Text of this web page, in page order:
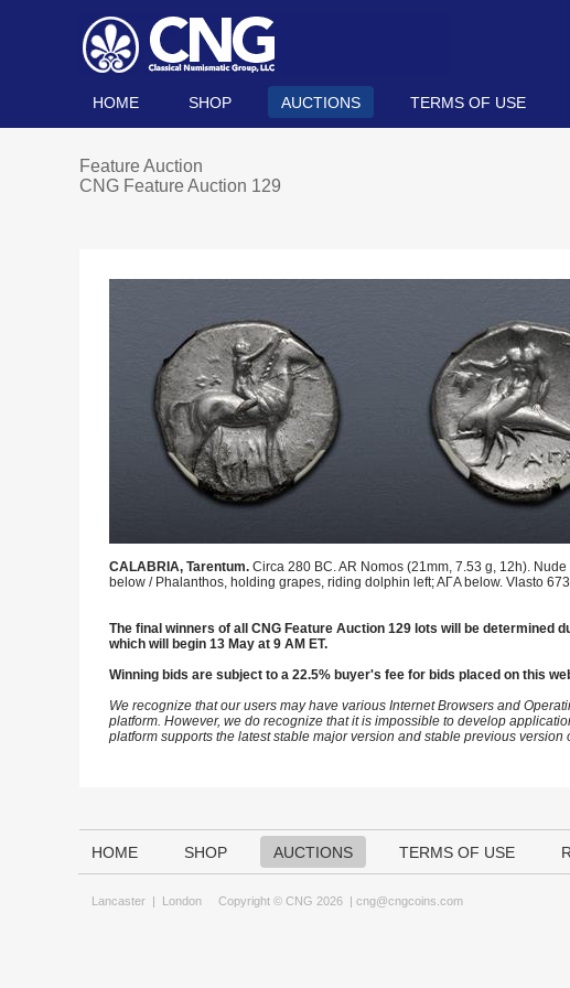
HOME SHOP AUCTIONS TERMS OF USE
Feature Auction
CNG Feature Auction 129
CALABRIA, Tarentum. Circa 280 BC. AR Nomos (21mm, 7.53 g, 12h).
below / Phalanthos, holding grapes, riding dolphin left; AΓA below. Vlasto
The final winners of all CNG Feature Auction 129 lots will be determined
which will begin 13 May at 9 AM ET.
Winning bids are subject to a 22.5% buyer's fee for bids placed on this
We recognize that our users may have various Internet Browsers and
platform. However, we do recognize that it is impossible to develop
platform supports the latest stable major version and stable previous version
HOME SHOP AUCTIONS TERMS OF USE
Lancaster | London Copyright © CNG 2026 | cng@cngcoins.com